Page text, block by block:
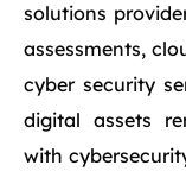
solutions
assessments,
cyber security
digital assets
with